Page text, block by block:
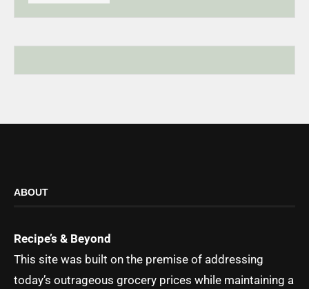
ABOUT
Recipe’s & Beyond
This site was built on the premise of addressing
today’s outrageous grocery prices while maintaining a